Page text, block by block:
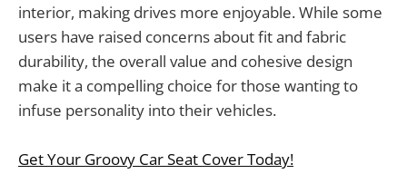
interior, making drives more enjoyable. While some
users have raised concerns about fit and fabric
durability, the overall value and cohesive design
make it a compelling choice for those wanting to
infuse personality into their vehicles.
Get Your Groovy Car Seat Cover Today!